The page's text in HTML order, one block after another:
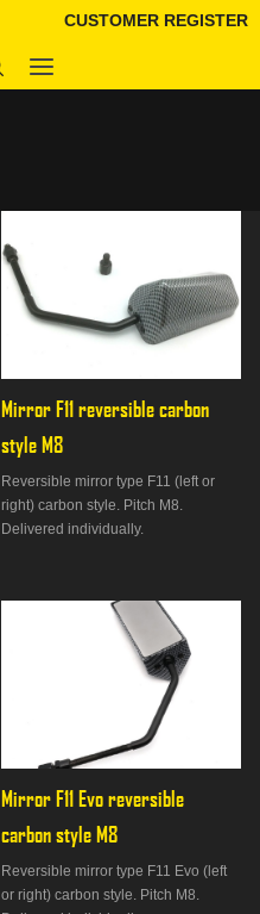
CUSTOMER REGISTER
Mirror F11 reversible carbon
style M8
Reversible mirror type F11 (left or
right) carbon style. Pitch M8.
Delivered individually.
Mirror F11 Evo reversible
carbon style M8
Reversible mirror type F11 Evo (left
or right) carbon style. Pitch M8.